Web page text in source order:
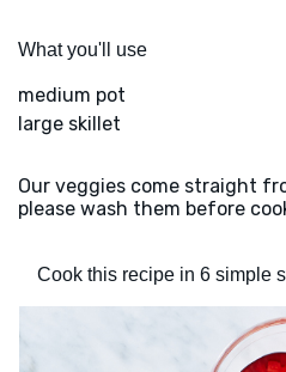
What you'll use
medium pot
large skillet
Our veggies come straight
please wash them before
Cook this recipe in 6 simple